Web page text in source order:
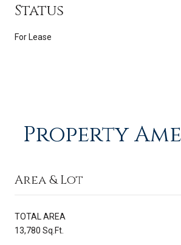
Status
For Lease
Property
Area & Lot
TOTAL AREA
13,780 Sq.Ft.